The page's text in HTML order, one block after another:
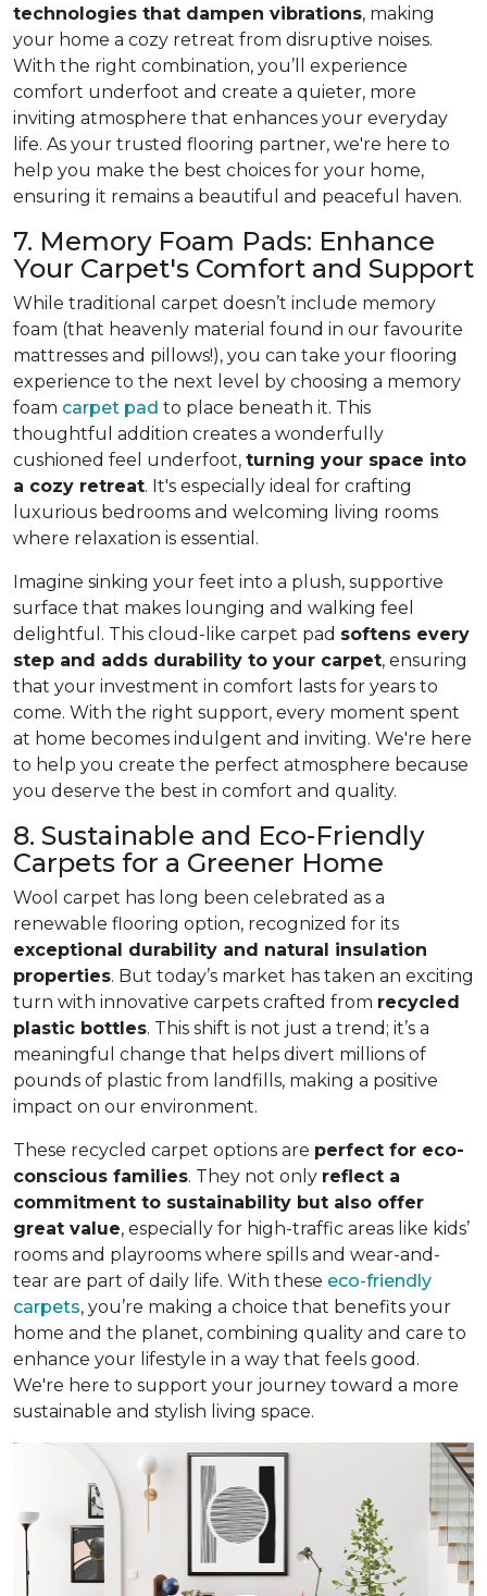
technologies that dampen vibrations, making
your home a cozy retreat from disruptive noises.
With the right combination, you’ll experience
comfort underfoot and create a quieter, more
inviting atmosphere that enhances your everyday
life. As your trusted flooring partner, we're here to
help you make the best choices for your home,
ensuring it remains a beautiful and peaceful haven.
7. Memory Foam Pads: Enhance
Your Carpet's Comfort and Support
While traditional carpet doesn’t include memory
foam (that heavenly material found in our favourite
mattresses and pillows!), you can take your flooring
experience to the next level by choosing a memory
foam carpet pad to place beneath it. This
thoughtful addition creates a wonderfully
cushioned feel underfoot, turning your space into
a cozy retreat. It's especially ideal for crafting
luxurious bedrooms and welcoming living rooms
where relaxation is essential.
Imagine sinking your feet into a plush, supportive
surface that makes lounging and walking feel
delightful. This cloud-like carpet pad softens every
step and adds durability to your carpet, ensuring
that your investment in comfort lasts for years to
come. With the right support, every moment spent
at home becomes indulgent and inviting. We're here
to help you create the perfect atmosphere because
you deserve the best in comfort and quality.
8. Sustainable and Eco-Friendly
Carpets for a Greener Home
Wool carpet has long been celebrated as a
renewable flooring option, recognized for its
exceptional durability and natural insulation
properties. But today’s market has taken an exciting
turn with innovative carpets crafted from recycled
plastic bottles. This shift is not just a trend; it’s a
meaningful change that helps divert millions of
pounds of plastic from landfills, making a positive
impact on our environment.
These recycled carpet options are perfect for eco-
conscious families. They not only reflect a
commitment to sustainability but also offer
great value, especially for high-traffic areas like kids’
rooms and playrooms where spills and wear-and-
tear are part of daily life. With these eco-friendly
carpets, you’re making a choice that benefits your
home and the planet, combining quality and care to
enhance your lifestyle in a way that feels good.
We're here to support your journey toward a more
sustainable and stylish living space.